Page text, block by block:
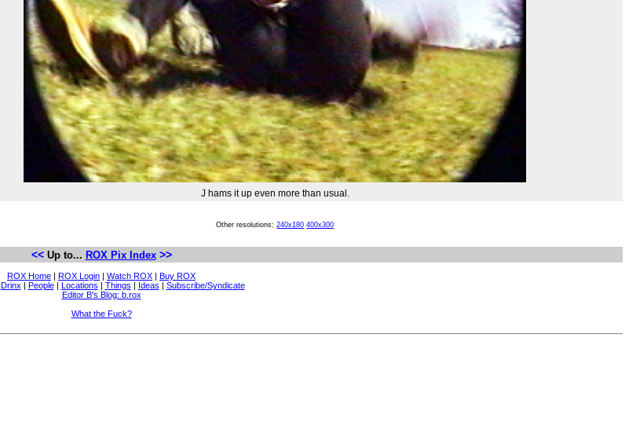
J hams it up even more than usual.
Other resolutions:240x180 400x300
<<Up to... ROX Pix Index >>
ROX Home | ROX Login | Watch ROX | Buy ROX
Drinx | People| Locations | Things | Ideas | Subscribe/Syndicate
Editor B's Blog: b.rox
What the Fuck?